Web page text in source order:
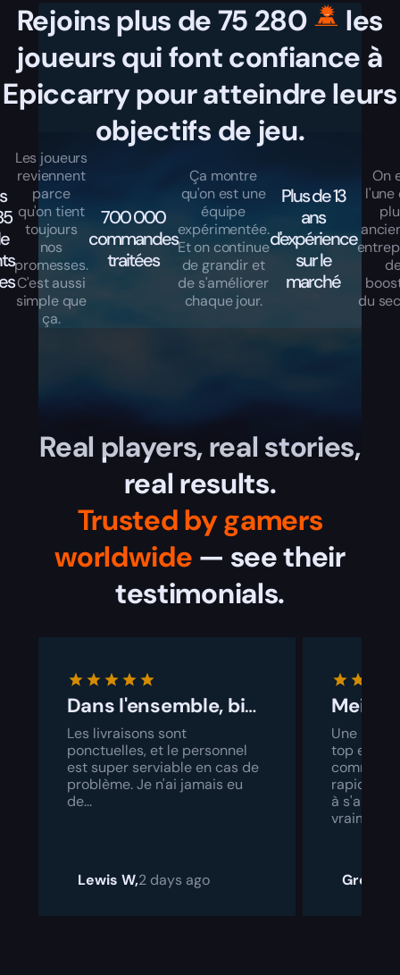
Rejoins plus de 75 280
les
joueurs qui font confiance à
Epiccarry pour atteindre leurs
objectifs de jeu.
Les joueurs
reviennent
parce
qu'on tient
toujours
nos
promesses.
C'est aussi
simple que
ça.
700 000
commandes
traitées
Ça montre
qu'on est une
équipe
expérimentée.
Et on continue
de grandir et
de s'améliorer
chaque jour.
Plus de 13
ans
d'expérience
sur le
marché
On
l'une
du
Real players, real stories,
real results.
Trusted by gamers
worldwide — see their
testimonials.
Dans l'ensemble, bien géré
Les livraisons sont
ponctuelles, et le personnel
est super serviable en cas de
problème. Je n'ai jamais eu
de...
Lewis W,2 days ago
Une
top et un
rapide. Il
à
vraiment
Grock,